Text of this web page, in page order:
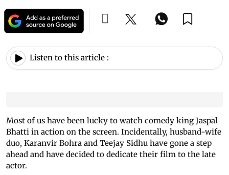
Listen to this article :
Most of us have been lucky to watch comedy king Jaspal
Bhatti in action on the screen. Incidentally, husband-wife
duo, Karanvir Bohra and Teejay Sidhu have gone a step
ahead and have decided to dedicate their film to the late
actor.